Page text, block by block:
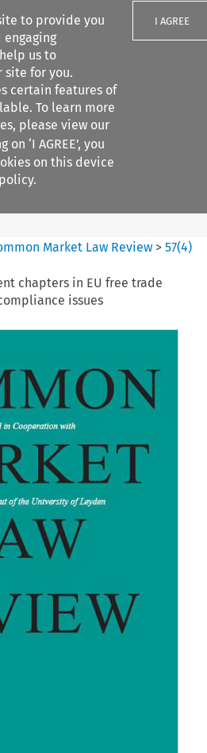
to provide you
us to
for you.
certain features of
To learn more
please view our
‘I AGREE’, you
on this device
I AGREE
Search content
Market Law Review >57(4)
chapters in EU free trade
issues